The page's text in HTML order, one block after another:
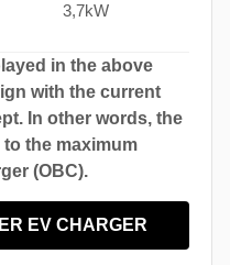
3,7kW
in the above
with the current
In other words, the
the maximum
(OBC).
EV CHARGER